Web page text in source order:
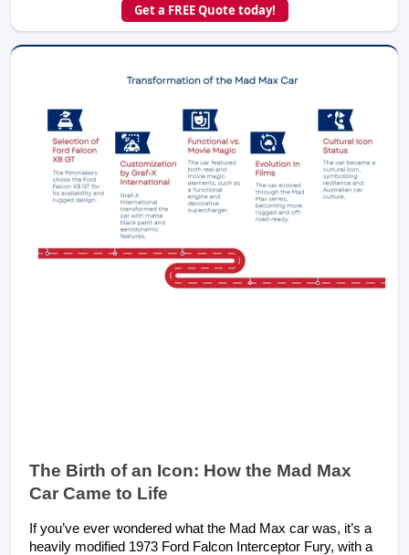
Get a FREE Quote today!
The Birth of an Icon: How the Mad Max
Car Came to Life
If you’ve ever wondered what the Mad Max car was, it’s a
heavily modified 1973 Ford Falcon Interceptor Fury, with a